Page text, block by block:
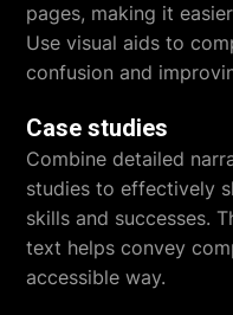
pages, making it
Use visual aids to
confusion and
Case studies
Combine detailed
studies to effectively
skills and successes.
text helps convey
accessible way.